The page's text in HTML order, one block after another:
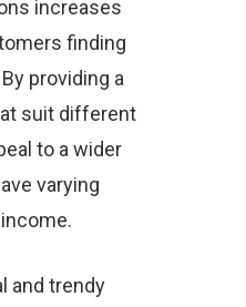
increases
finding
providing a
suit different
to a wider
varying
and trendy